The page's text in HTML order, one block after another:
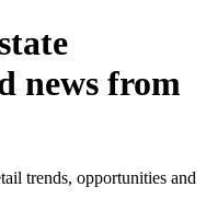
news from
trends, opportunities and